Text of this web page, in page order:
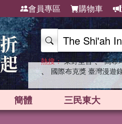
會員專區 購物車
熱搜： 東野圭吾 、 高希
、 國際布克獎 臺灣漫遊
簡體 三民東大